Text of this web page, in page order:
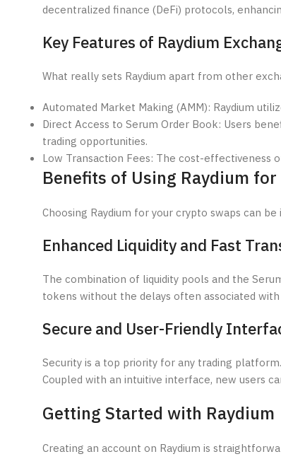
decentralized finance (DeFi) protocols,
Key Features of Raydium
What really sets Raydium apart from other
Automated Market Making (AMM): Raydium
Direct Access to Serum Order Book: Users
trading opportunities.
Low Transaction Fees: The cost-effectiveness
Benefits of Using Raydium
Choosing Raydium for your crypto swaps can
Enhanced Liquidity and Fast
The combination of liquidity pools and the
tokens without the delays often associated
Secure and User-Friendly
Security is a top priority for any trading
Coupled with an intuitive interface, new users
Getting Started with Raydium
Creating an account on Raydium is